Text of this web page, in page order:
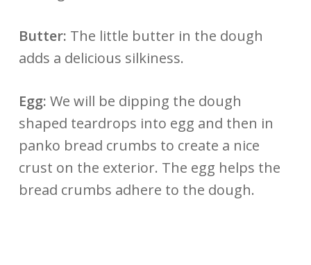
Butter: The little butter in the dough
adds a delicious silkiness.
Egg: We will be dipping the dough
shaped teardrops into egg and then in
panko bread crumbs to create a nice
crust on the exterior. The egg helps the
bread crumbs adhere to the dough.